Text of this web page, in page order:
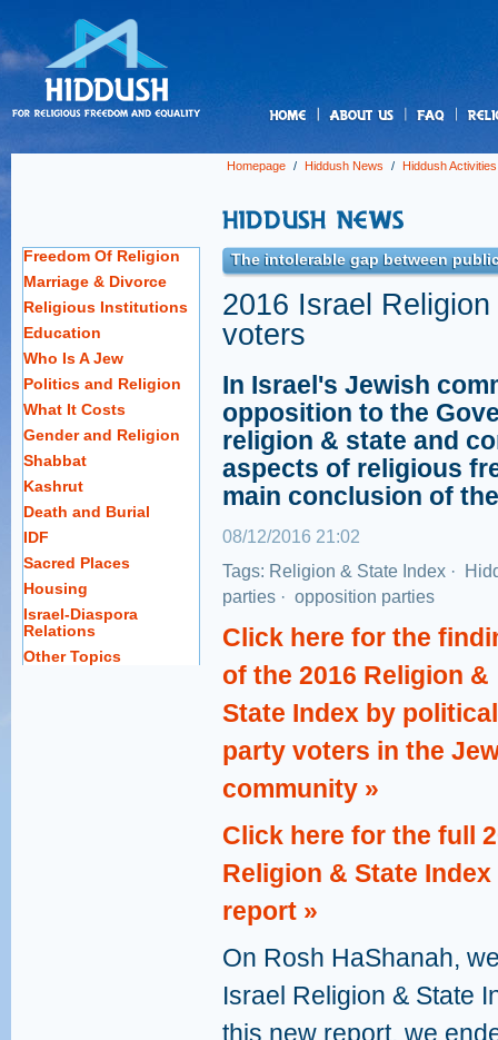
Homepage / Hiddush News / Hiddush Activities
Freedom Of Religion
Marriage & Divorce
Religious Institutions
Education
Who Is A Jew
Politics and Religion
What It Costs
Gender and Religion
Shabbat
Kashrut
Death and Burial
IDF
Sacred Places
Housing
Israel-Diaspora
Relations
Other Topics
The intolerable gap between
2016 Israel
voters
In Israel's Jewish
opposition to the
religion & state and
aspects of religious
main conclusion of
08/12/2016 21:02
Tags: Religion & State Index ·
parties · opposition parties
Click here for the
of the 2016 Religion &
State Index by political
party voters in the
community »
Click here for the full
Religion & State Index
report »
On Rosh HaShanah,
Israel Religion & State
this new report, we